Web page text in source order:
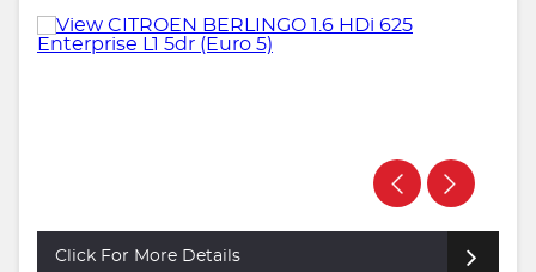
Click For More Details